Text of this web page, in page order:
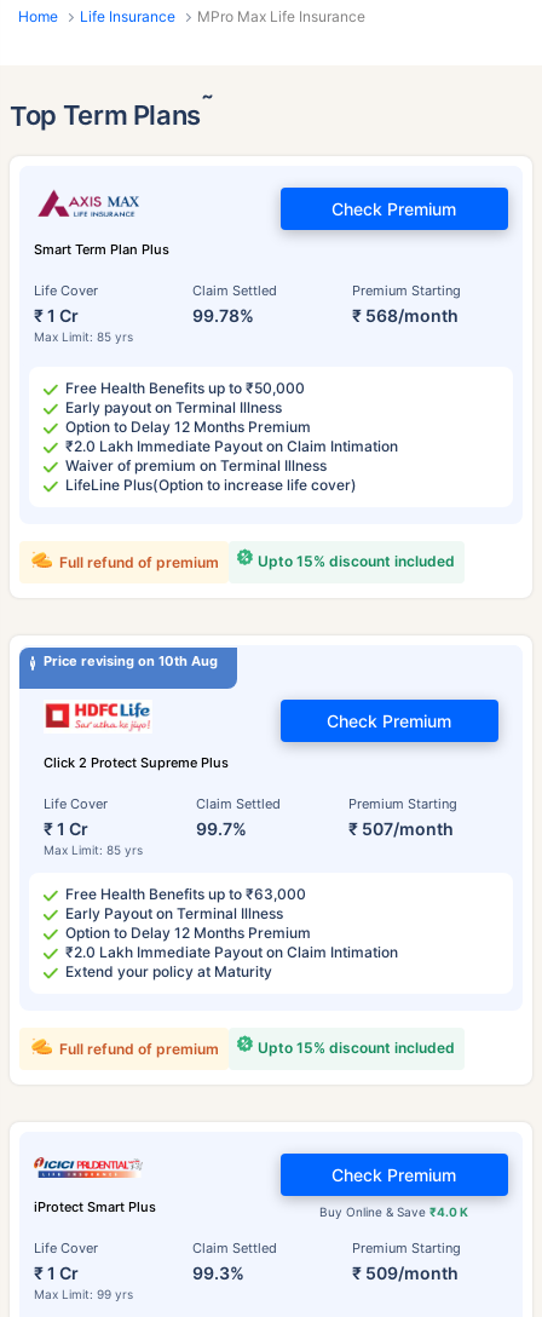
Home Life Insurance MPro Max Life Insurance
Top Term Plans˜
Smart Term Plan Plus
Life Cover
₹ 1 Cr
Max Limit: 85 yrs
Claim Settled
99.78%
Premium Starting
₹ 568/month
Check Premium
Free Health Benefits up to ₹50,000
Early payout on Terminal Illness
Option to Delay 12 Months Premium
₹2.0 Lakh Immediate Payout on Claim Intimation
Waiver of premium on Terminal Illness
LifeLine Plus(Option to increase life cover)
Upto 15% discount included
Full refund of premium
Price revising on 10th Aug
Click 2 Protect Supreme Plus
Life Cover
₹ 1 Cr
Max Limit: 85 yrs
Claim Settled
99.7%
Premium Starting
₹ 507/month
Check Premium
Free Health Benefits up to ₹63,000
Early Payout on Terminal Illness
Option to Delay 12 Months Premium
₹2.0 Lakh Immediate Payout on Claim Intimation
Extend your policy at Maturity
Upto 15% discount included
Full refund of premium
iProtect Smart Plus
Life Cover
₹ 1 Cr
Max Limit: 99 yrs
Claim Settled
99.3%
Premium Starting
₹ 509/month
Buy Online & Save₹4.0 K
Check Premium